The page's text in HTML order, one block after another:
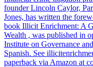
founder Lincoln Caylor,
Jones, has written the
book Illicit Enrichment: A
Wealth , was published in
Institute on Governance
Spanish. See
paperback via Amazon at